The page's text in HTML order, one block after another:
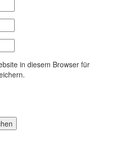
in diesem Browser für